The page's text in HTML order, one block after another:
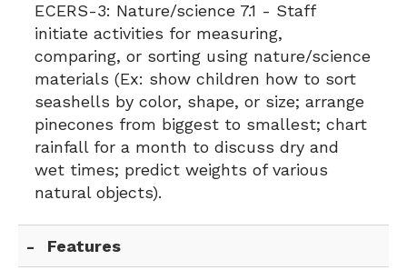
ECERS-3: Nature/science 7.1 - Staff
initiate activities for measuring,
comparing, or sorting using nature/science
materials (Ex: show children how to sort
seashells by color, shape, or size; arrange
pinecones from biggest to smallest; chart
rainfall for a month to discuss dry and
wet times; predict weights of various
natural objects).
Features